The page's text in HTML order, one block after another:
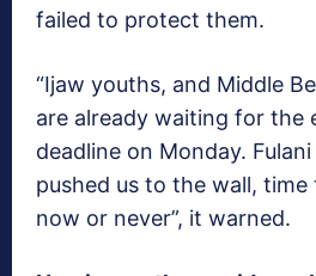
failed to protect them.
“Ijaw youths, and Middle
are already waiting for the
deadline on Monday.
pushed us to the wall,
now or never”, it warned.